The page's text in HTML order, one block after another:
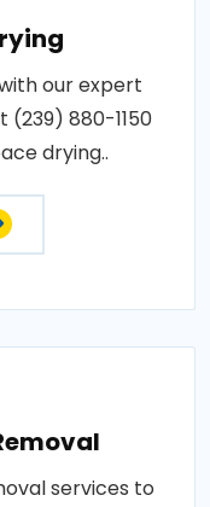
our expert
(239) 880-1150
drying..
services to